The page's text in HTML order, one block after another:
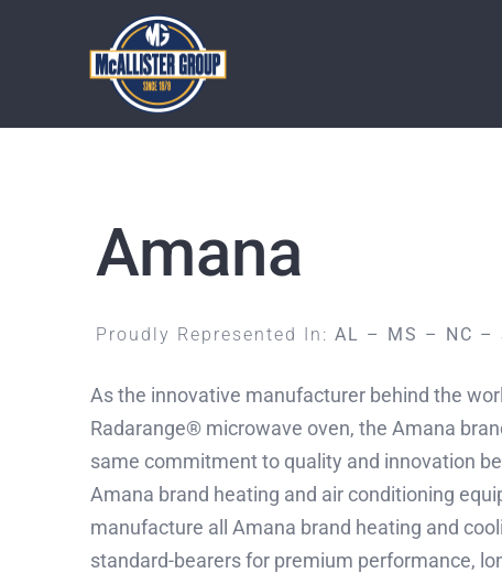
Amana
Proudly Represented In: AL – MS – NC –
As the innovative manufacturer behind the
Radarange® microwave oven, the Amana
same commitment to quality and innovation
Amana brand heating and air conditioning
manufacture all Amana brand heating and
standard-bearers for premium performance,